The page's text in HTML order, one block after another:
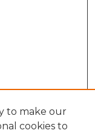
to make our
cookies to